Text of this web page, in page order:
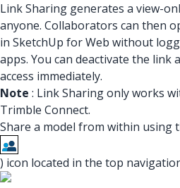
Link Sharing generates a view-
anyone. Collaborators can then
in SketchUp for Web without
apps. You can deactivate the link
access immediately.
Note : Link Sharing only works
Trimble Connect.
Share a model from within using
) icon located in the top